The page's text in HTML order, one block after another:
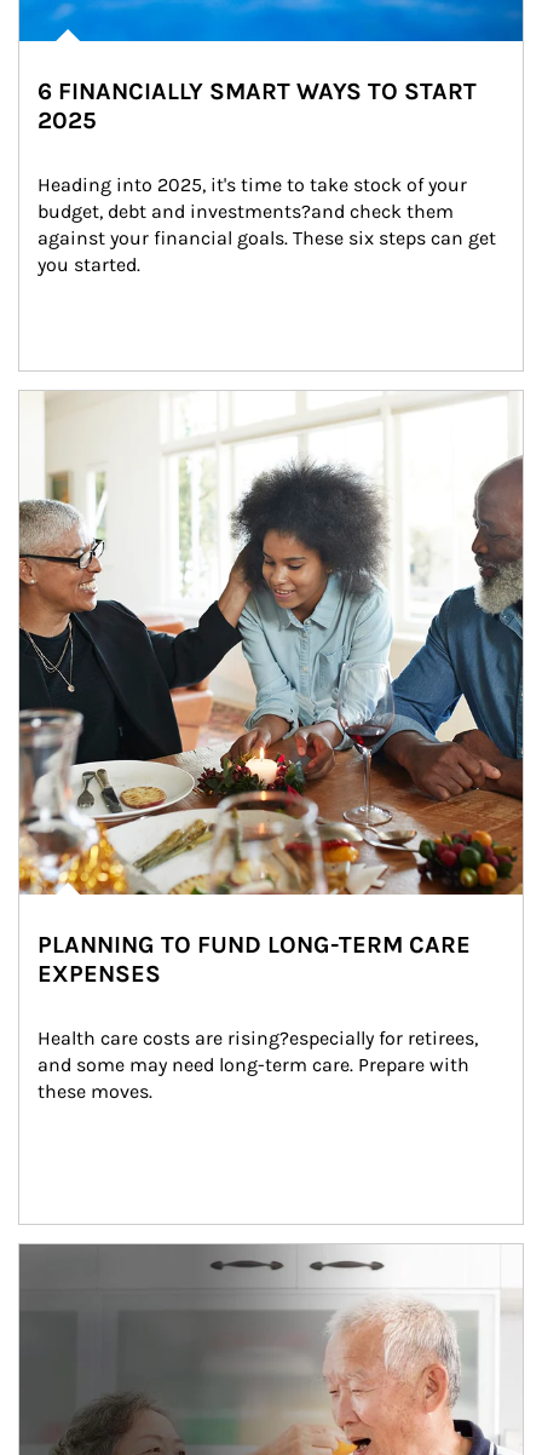
6 FINANCIALLY SMART WAYS TO START
2025
Heading into 2025, it's time to take stock of your
budget, debt and investments?and check them
against your financial goals. These six steps can get
you started.
Article Image
PLANNING TO FUND LONG-TERM CARE
EXPENSES
Health care costs are rising?especially for retirees,
and some may need long-term care. Prepare with
these moves.
man and women in kitchen eating